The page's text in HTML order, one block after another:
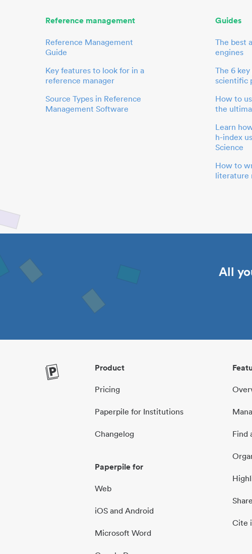
Reference management
Reference Management
Guide
Key features to look for in a
reference manager
Source Types in Reference
Management Software
Guides
The best
engines
The 6
scientific
How to
the
Learn
h-index
Science
How to
literature
All
Product
Pricing
Paperpile for Institutions
Changelog
Paperpile for
Web
iOS and Android
Microsoft Word
Find
Cite